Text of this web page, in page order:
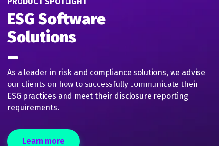
ESG Software
Solutions
As a leader in risk and compliance solutions, we advise
our clients on how to successfully communicate their
ESG practices and meet their disclosure reporting
requirements.
Learn more